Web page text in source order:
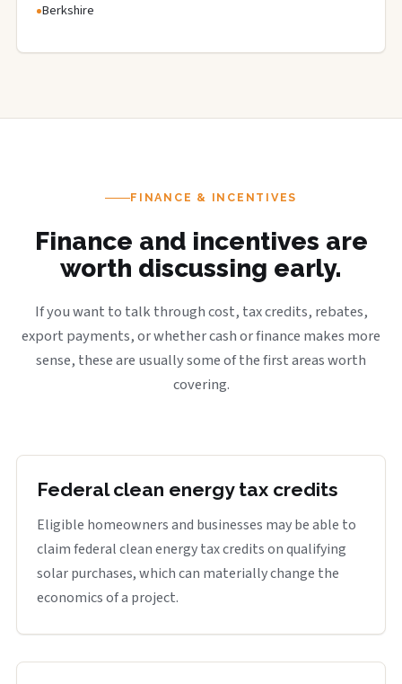
Berkshire
FINANCE & INCENTIVES
Finance and incentives are
worth discussing early.
If you want to talk through cost, tax credits, rebates,
export payments, or whether cash or finance makes more
sense, these are usually some of the first areas worth
covering.
Federal clean energy tax credits
Eligible homeowners and businesses may be able to
claim federal clean energy tax credits on qualifying
solar purchases, which can materially change the
economics of a project.